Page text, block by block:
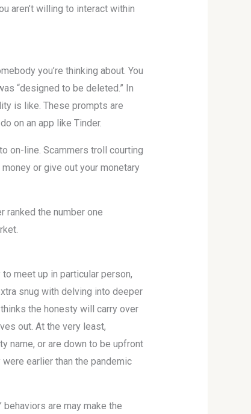
aren’t willing to interact within
you’re thinking about. You
“designed to be deleted.” In
is like. These prompts are
on an app like Tinder.
on-line. Scammers troll courting
or give out your monetary
ranked the number one
meet up in particular person,
snug with delving into deeper
the honesty will carry over
out. At the very least,
name, or are down to be upfront
earlier than the pandemic
are may make the